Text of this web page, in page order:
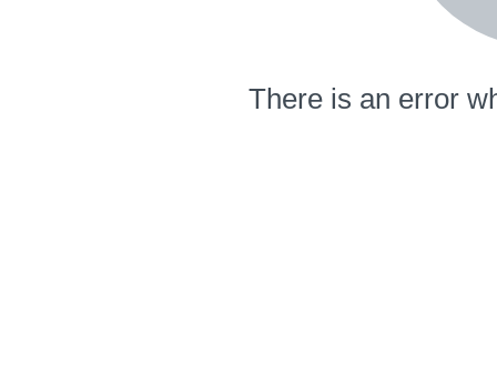
There is an error